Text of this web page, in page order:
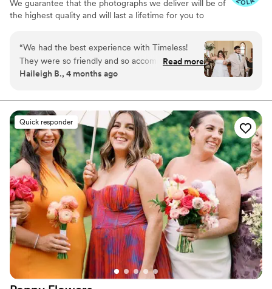
We guarantee that the photographs we deliver will be of
the highest quality and will last a lifetime for you to
attention to each couple. And most importantly, we
promise to be reliable, timely, and responsive throughout
the entire process, giving you the peace of mind you
need on your big day.
“We had the best experience with Timeless!
They were so friendly and so accommodating to
our situation. We had the best team the day of -
pictures we got back were so gorgeous, we
even got them back a bit earlier than expected!
10/10 recommend!”
Read more
Haileigh B., 4 months ago
Quick responder